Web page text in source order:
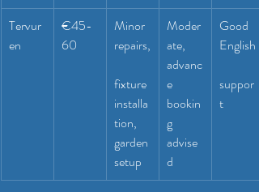
Tervur
en
€45-
60
Minor
repairs,
fixture
installa
tion,
garden
setup
Moder
ate,
advanc
e
bookin
g
advise
d
Good
English
suppor
t